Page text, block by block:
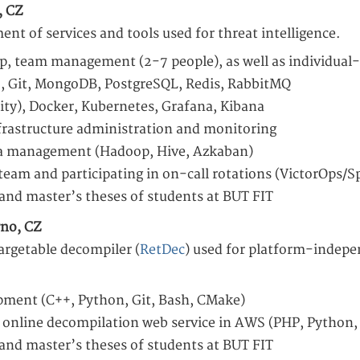
CZ
of services and tools used for threat intelligence.
team management (2-7 people), as well as
MongoDB, PostgreSQL, Redis, RabbitMQ
Docker, Kubernetes, Grafana, Kibana
administration and monitoring
(Hadoop, Hive, Azkaban)
and participating in on-call rotations (VictorOps/
master’s theses of students at BUT FIT
CZ
decompiler (RetDec) used for platform-
(C++, Python, Git, Bash, CMake)
decompilation web service in AWS (PHP, Python,
master’s theses of students at BUT FIT